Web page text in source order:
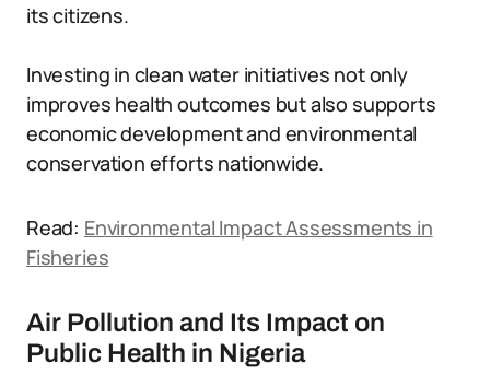
its citizens.
Investing in clean water initiatives not only
improves health outcomes but also supports
economic development and environmental
conservation efforts nationwide.
Read: Environmental Impact Assessments in
Fisheries
Air Pollution and Its Impact on
Public Health in Nigeria